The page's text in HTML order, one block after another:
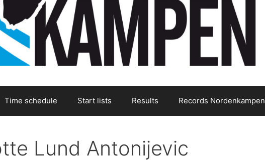
Time schedule Start lists Results Records Nordenkampen
Lund Antonijevic